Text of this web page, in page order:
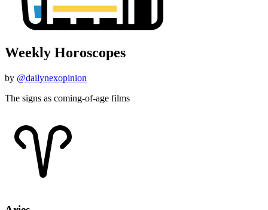
Weekly Horoscopes
by @dailynexopinion
The signs as coming-of-age films